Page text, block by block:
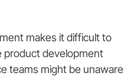
makes it difficult to
product development
teams might be unaware